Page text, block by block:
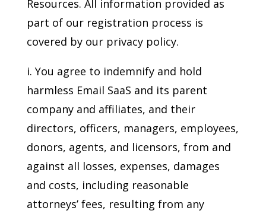
Resources. All information provided as
part of our registration process is
covered by our privacy policy.
i. You agree to indemnify and hold
harmless Email SaaS and its parent
company and affiliates, and their
directors, officers, managers, employees,
donors, agents, and licensors, from and
against all losses, expenses, damages
and costs, including reasonable
attorneys’ fees, resulting from any